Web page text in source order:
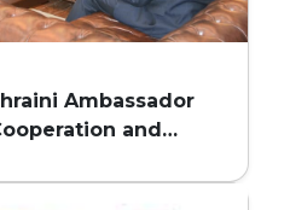
Ambassador
and